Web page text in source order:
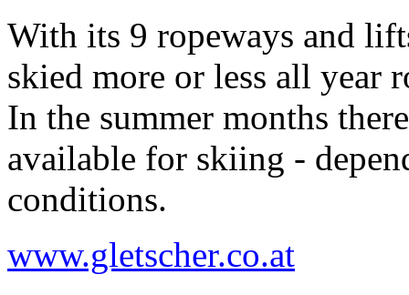
With its 9 ropeways and
skied more or less all year
In the summer months
available for skiing -
conditions.
www.gletscher.co.at